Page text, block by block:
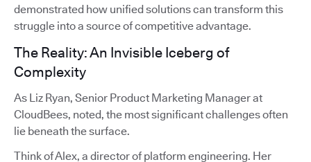
demonstrated how unified solutions can transform this
struggle into a source of competitive advantage.
The Reality: An Invisible Iceberg of
Complexity
As Liz Ryan, Senior Product Marketing Manager at
CloudBees, noted, the most significant challenges often
lie beneath the surface.
Think of Alex, a director of platform engineering. Her